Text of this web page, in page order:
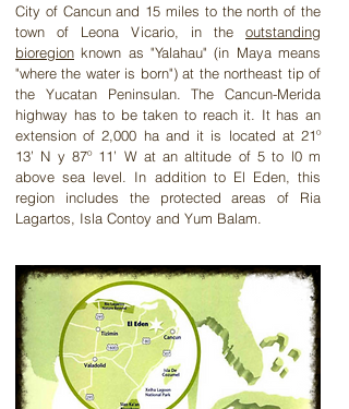
City of Cancun and 15 miles to the north of the
town of Leona Vicario, in the outstanding
bioregion known as "Yalahau" (in Maya means
"where the water is born") at the northeast tip of
the Yucatan Peninsulan. The Cancun-Merida
highway has to be taken to reach it. It has an
extension of 2,000 ha and it is located at 21º
13’ N y 87º 11’ W at an altitude of 5 to l0 m
above sea level. In addition to El Eden, this
region includes the protected areas of Ria
Lagartos, Isla Contoy and Yum Balam.